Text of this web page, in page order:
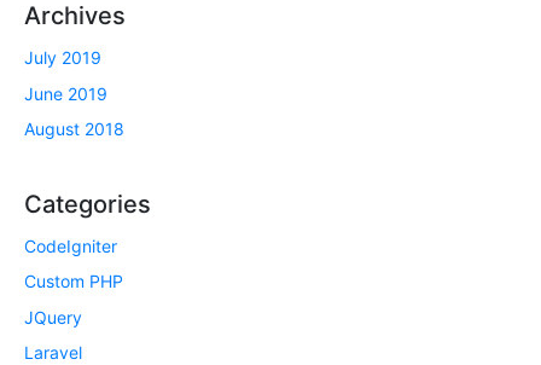
Archives
July 2019
June 2019
August 2018
Categories
CodeIgniter
Custom PHP
JQuery
Laravel